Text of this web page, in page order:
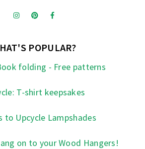
POPULAR?
folding - Free patterns
T-shirt keepsakes
to Upcycle Lampshades
on to your Wood Hangers!